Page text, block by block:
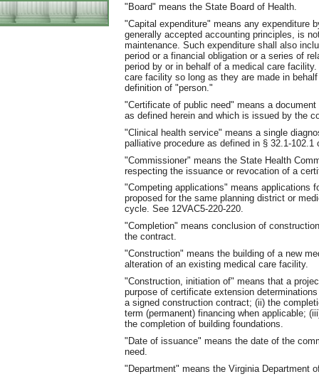
"Board" means the State Board of Health.
"Capital expenditure" means any expenditure
generally accepted accounting principles, is
maintenance. Such expenditure shall also
period or a financial obligation or a series of
period by or in behalf of a medical care
care facility so long as they are made in
definition of "person."
"Certificate of public need" means a
as defined herein and which is issued by the
"Clinical health service" means a single
palliative procedure as defined in § 32.1-102.1
"Commissioner" means the State Health
respecting the issuance or revocation of a
"Competing applications" means applications
proposed for the same planning district or
cycle. See 12VAC5-220-220.
"Completion" means conclusion of
the contract.
"Construction" means the building of a new
alteration of an existing medical care facility.
"Construction, initiation of" means that a
purpose of certificate extension
a signed construction contract; (ii) the
term (permanent) financing when applicable;
the completion of building foundations.
"Date of issuance" means the date of the
need.
"Department" means the Virginia Department